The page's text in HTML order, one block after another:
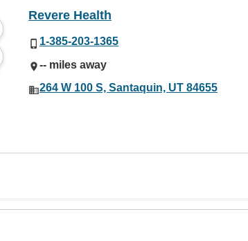
Revere Health
1-385-203-1365
-- miles away
264 W 100 S, Santaquin, UT 84655